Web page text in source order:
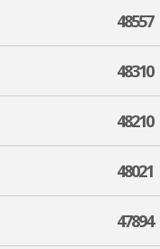
48557
48310
48210
48021
47894